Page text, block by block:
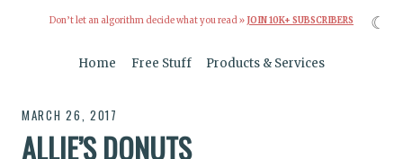
Don’t let an algorithm decide what you read » JOIN 10K+ SUBSCRIBERS
Home Free Stuff Products & Services
MARCH 26, 2017
ALLIE’S DONUTS
☾